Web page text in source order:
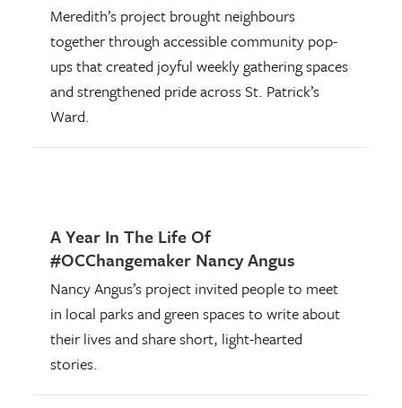
Meredith’s project brought neighbours
together through accessible community pop-
ups that created joyful weekly gathering spaces
and strengthened pride across St. Patrick’s
Ward.
A Year In The Life Of
#OCChangemaker Nancy Angus
Nancy Angus’s project invited people to meet
in local parks and green spaces to write about
their lives and share short, light-hearted
stories.